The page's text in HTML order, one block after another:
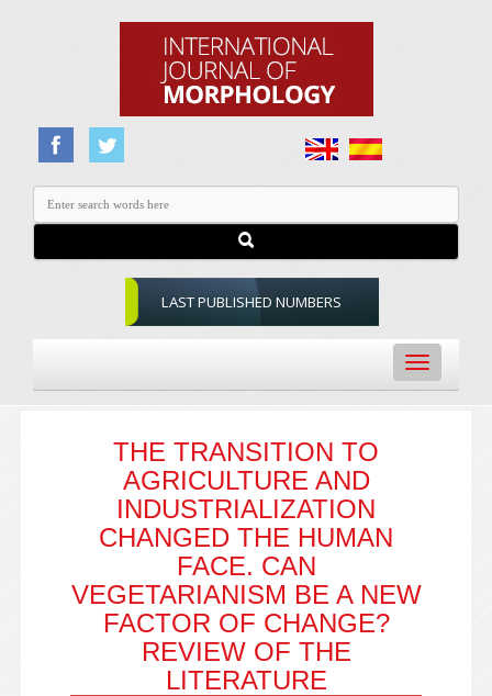
LAST PUBLISHED NUMBERS
Toggle
navigation
THE TRANSITION TO
AGRICULTURE AND
INDUSTRIALIZATION
CHANGED THE HUMAN
FACE. CAN
VEGETARIANISM BE A NEW
FACTOR OF CHANGE?
REVIEW OF THE
LITERATURE